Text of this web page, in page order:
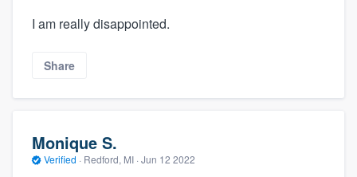
I am really disappointed.
Share
Monique S.
Verified · Redford, MI · Jun 12 2022